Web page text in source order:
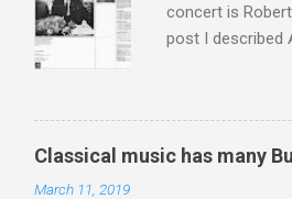
concert is
post I described
purchased and
surpassed what
"something
Lansing Voice
Classical music has many
March 11, 2019